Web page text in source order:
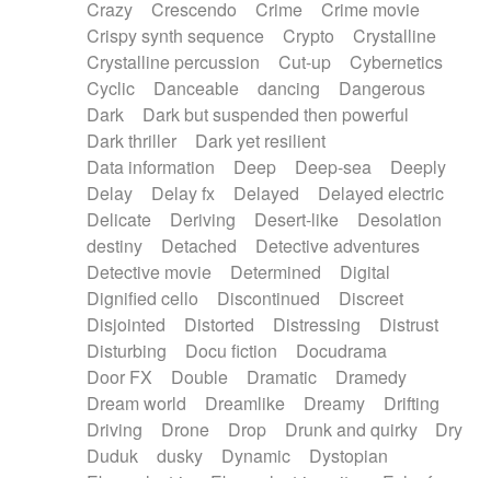
Crazy
Crescendo Crime
Crime movie
Crispy synth sequence
Crypto
Crystalline
Crystalline percussion
Cut-up
Cybernetics
Cyclic
Danceable dancing
Dangerous
Dark
Dark but suspended then powerful
Dark thriller
Dark yet resilient
Data information
Deep Deep-sea
Deeply
Delay
Delay fx Delayed
Delayed electric
Delicate
Deriving Desert-like
Desolation
destiny
Detached
Detective adventures
Detective movie
Determined
Digital
Dignified cello
Discontinued
Discreet
Disjointed
Distorted Distressing
Distrust
Disturbing
Docu fiction
Docudrama
Door FX
Double Dramatic
Dramedy
Dream world
Dreamlike Dreamy
Drifting
Driving
Drone Drop Drunk and quirky
Dry
Duduk
dusky Dynamic
Dystopian